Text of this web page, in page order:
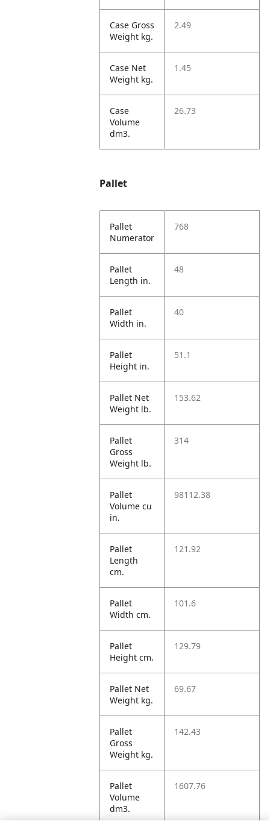
Case Gross
Weight kg.
2.49
Case Net
Weight kg.
1.45
Case
Volume
dm3.
26.73
Pallet
Pallet
Numerator
768
Pallet
Length in.
48
Pallet
Width in.
40
Pallet
Height in.
51.1
Pallet Net
Weight lb.
153.62
Pallet
Gross
Weight lb.
314
Pallet
Volume cu
in.
98112.38
Pallet
Length
cm.
121.92
Pallet
Width cm.
101.6
Pallet
Height cm.
129.79
Pallet Net
Weight kg.
69.67
Pallet
Gross
Weight kg.
142.43
Pallet
Volume
dm3.
1607.76